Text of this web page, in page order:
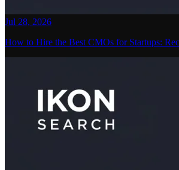
Jul 28, 2026
How to Hire the Best CMOs for Startups: